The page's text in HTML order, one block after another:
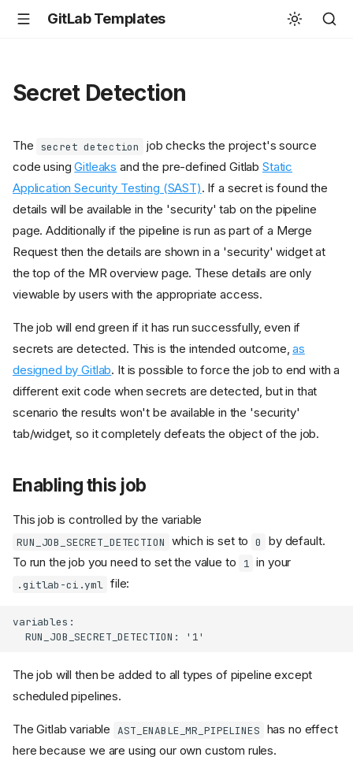
GitLab Templates
Secret Detection
The secret detection
job checks the project's source
code usingGitleaks and the pre-defined Gitlab Static
Application Security Testing (SAST). If a secret is found the
details will be available in the 'security' tab on the pipeline
page. Additionally if the pipeline is run as part of a Merge
Request then the details are shown in a 'security' widget at
the top of the MR overview page. These details are only
viewable by users with the appropriate access.
The job will end green if it has run successfully, even if
secrets are detected. This is the intended outcome,as
designed by Gitlab. It is possible to force the job to end with a
different exit code when secrets are detected, but in that
scenario the results won't be available in the 'security'
tab/widget, so it completely defeats the object of the job.
Enabling this job
This job is controlled by the variable
RUN_JOB_SECRET_DETECTION which is set to 0
by default.
To run the job you need to set the value to
1 in your
.gitlab-ci.yml file:
The job will then be added to all types of pipeline except
scheduled pipelines.
The Gitlab variable AST_ENABLE_MR_PIPELINES has no effect
here because we are using our own custom rules.